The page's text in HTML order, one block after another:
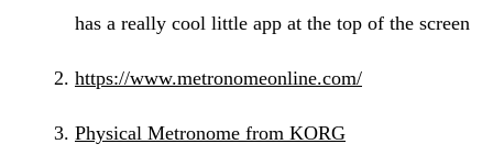
has a really cool little app at the top of the screen
https://www.metronomeonline.com/
Physical Metronome from KORG